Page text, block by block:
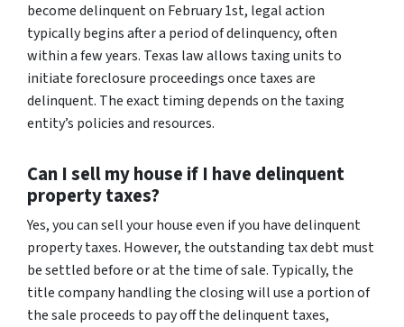
become delinquent on February 1st, legal action
typically begins after a period of delinquency, often
within a few years. Texas law allows taxing units to
initiate foreclosure proceedings once taxes are
delinquent. The exact timing depends on the taxing
entity’s policies and resources.
Can I sell my house if I have delinquent
property taxes?
Yes, you can sell your house even if you have delinquent
property taxes. However, the outstanding tax debt must
be settled before or at the time of sale. Typically, the
title company handling the closing will use a portion of
the sale proceeds to pay off the delinquent taxes,